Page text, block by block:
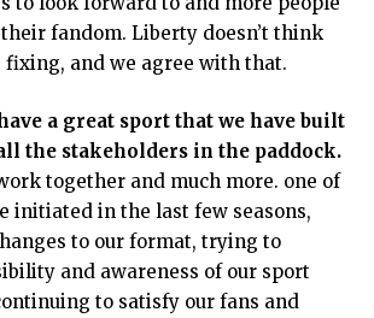
fandom. Liberty doesn’t think
fixing, and we agree with that.
a great sport that we have built
the stakeholders in the paddock.
together and much more. one of
initiated in the last few seasons,
to our format, trying to
and awareness of our sport
to satisfy our fans and